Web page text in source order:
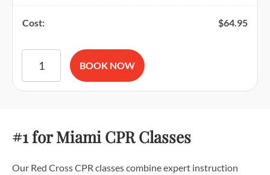
Cost: $64.95
American Red Cross BLS CPR and AED Certification
BOOK NOW
#1 for Miami CPR Classes
Our Red Cross CPR classes combine expert instruction